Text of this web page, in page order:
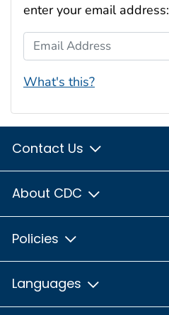
enter your email address:
Email Address
What's this?
Contact Us
About CDC
Policies
Languages